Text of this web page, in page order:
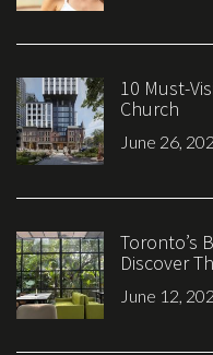
10 Must-
Church
June 26,
Toronto’s
Discover
June 12,